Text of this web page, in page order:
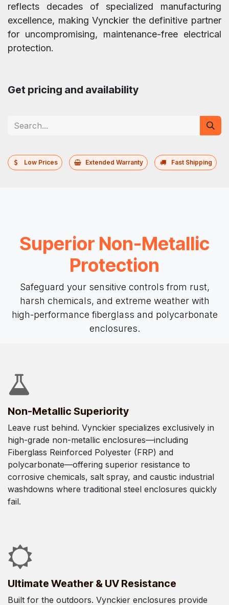
reflects decades of specialized manufacturing
excellence, making Vynckier the definitive partner
for uncompromising, maintenance-free electrical
protection.
Get pricing and availability
Low Prices Extended Warranty Fast Shipping
Superior Non-Metallic
Protection
Safeguard your sensitive controls from rust,
harsh chemicals, and extreme weather with
high-performance fiberglass and polycarbonate
enclosures.
Non-Metallic Superiority
Leave rust behind. Vynckier specializes exclusively in
high-grade non-metallic enclosures—including
Fiberglass Reinforced Polyester (FRP) and
polycarbonate—offering superior resistance to
corrosive chemicals, salt spray, and caustic industrial
washdowns where traditional steel enclosures quickly
fail.
Ultimate Weather & UV Resistance
Built for the outdoors. Vynckier enclosures provide